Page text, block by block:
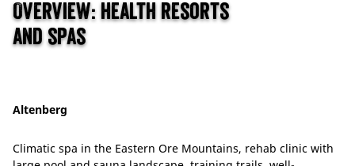
Overview: health resorts
and spas
Altenberg
Climatic spa in the Eastern Ore Mountains, rehab clinic with